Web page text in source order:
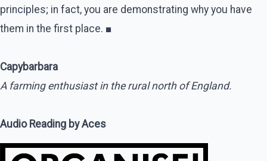
principles; in fact, you are demonstrating why you have
them in the first place. ■
Capybarbara
A farming enthusiast in the rural north of England.
Audio Reading by Aces